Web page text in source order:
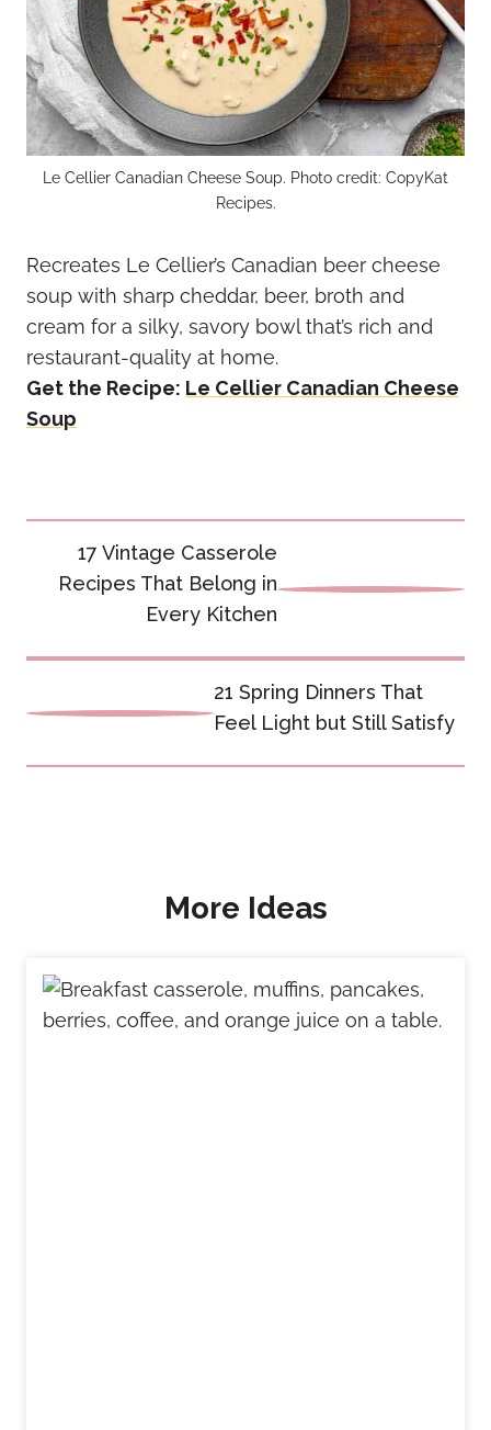
Le Cellier Canadian Cheese Soup. Photo credit: CopyKat
Recipes.
Recreates Le Cellier’s Canadian beer cheese
soup with sharp cheddar, beer, broth and
cream for a silky, savory bowl that’s rich and
restaurant-quality at home.
Get the Recipe: Le Cellier Canadian Cheese
Soup
Post
navigation
17 Vintage Casserole
Recipes That Belong in
Every Kitchen
21 Spring Dinners That
Feel Light but Still Satisfy
More Ideas